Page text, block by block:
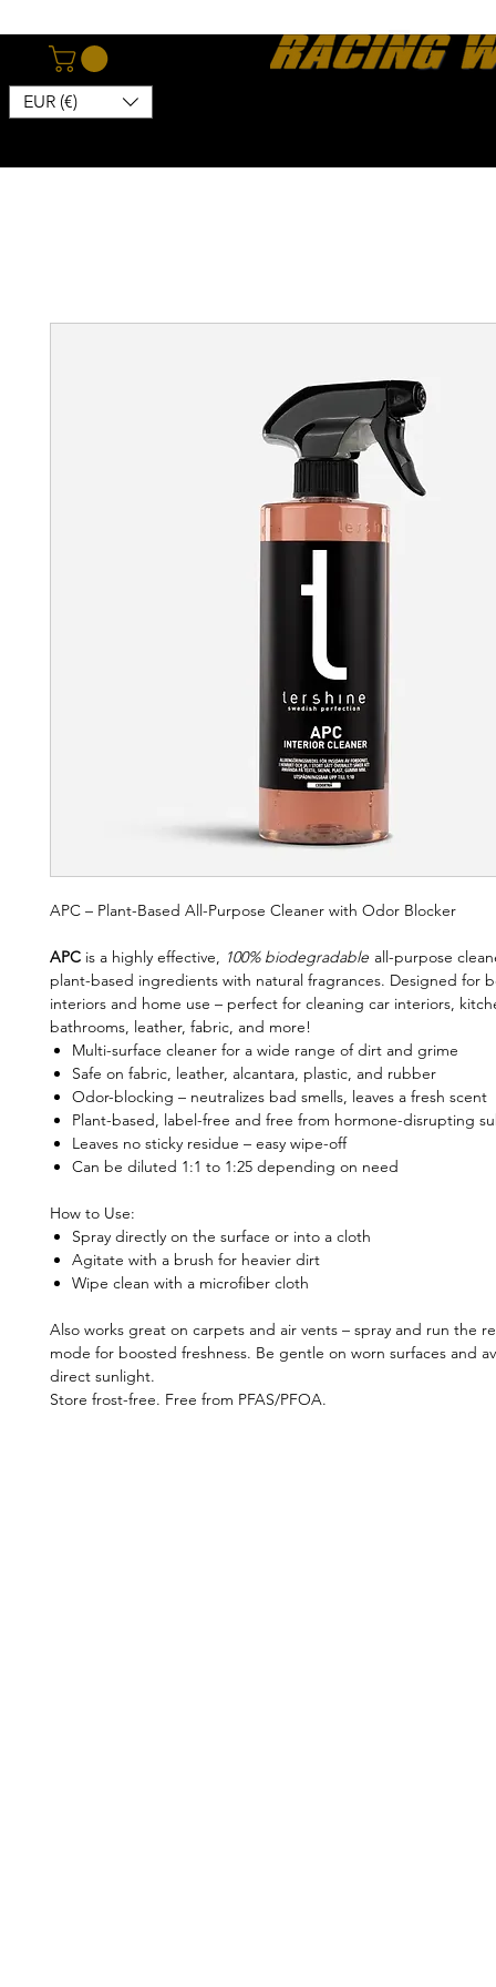
EUR (€)
APC – Plant-Based All-Purpose Cleaner with Odor Blocker
APC is a highly effective, 100% biodegradable all-purpose
plant-based ingredients with natural fragrances. Designed for
interiors and home use – perfect for cleaning car interiors,
bathrooms, leather, fabric, and more!
Multi-surface cleaner for a wide range of dirt and grime
Safe on fabric, leather, alcantara, plastic, and rubber
Odor-blocking – neutralizes bad smells, leaves a fresh scent
Plant-based, label-free and free from hormone-disrupting
Leaves no sticky residue – easy wipe-off
Can be diluted 1:1 to 1:25 depending on need
How to Use:
Spray directly on the surface or into a cloth
Agitate with a brush for heavier dirt
Wipe clean with a microfiber cloth
Also works great on carpets and air vents – spray and run the
mode for boosted freshness. Be gentle on worn surfaces and
direct sunlight.
Store frost-free. Free from PFAS/PFOA.